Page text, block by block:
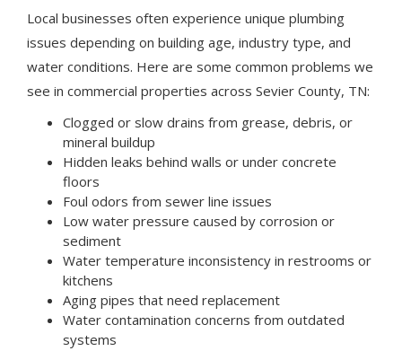
Local businesses often experience unique plumbing
issues depending on building age, industry type, and
water conditions. Here are some common problems we
see in commercial properties across Sevier County, TN:
Clogged or slow drains from grease, debris, or
mineral buildup
Hidden leaks behind walls or under concrete
floors
Foul odors from sewer line issues
Low water pressure caused by corrosion or
sediment
Water temperature inconsistency in restrooms or
kitchens
Aging pipes that need replacement
Water contamination concerns from outdated
systems